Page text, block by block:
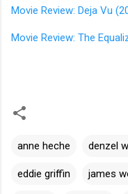
Movie Review: Deja Vu
Movie Review: The
anne heche denzel
eddie griffin james